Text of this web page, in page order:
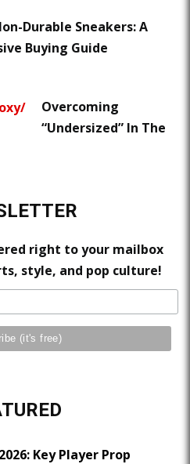
Durable Sneakers: A
Buying Guide
Overcoming
“Undersized” In The
right to your mailbox
style, and pop culture!
Key Player Prop